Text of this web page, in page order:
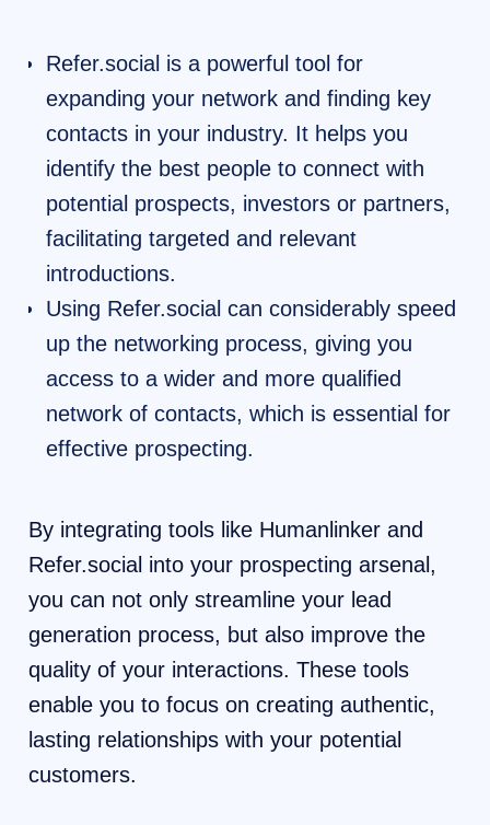
Refer.social is a powerful tool for
expanding your network and finding key
contacts in your industry. It helps you
identify the best people to connect with
potential prospects, investors or partners,
facilitating targeted and relevant
introductions.
Using Refer.social can considerably speed
up the networking process, giving you
access to a wider and more qualified
network of contacts, which is essential for
effective prospecting.
By integrating tools like Humanlinker and
Refer.social into your prospecting arsenal,
you can not only streamline your lead
generation process, but also improve the
quality of your interactions. These tools
enable you to focus on creating authentic,
lasting relationships with your potential
customers.